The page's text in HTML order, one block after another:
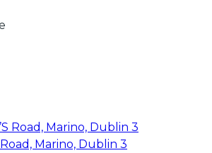
Road, Marino, Dublin 3